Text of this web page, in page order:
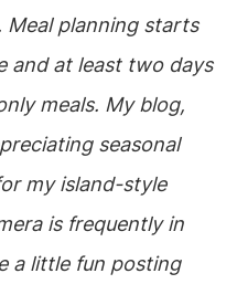
planning starts
and at least two days
meals. My blog,
seasonal
my island-style
is frequently in
a little fun posting